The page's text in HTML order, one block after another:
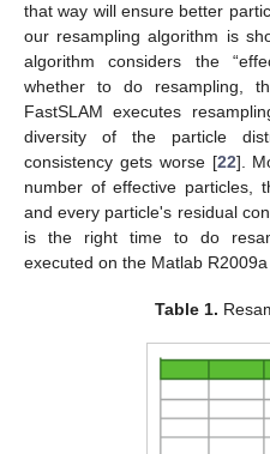
that way will ensure better
our resampling algorithm is
algorithm considers the
whether to do resampling,
FastSLAM executes
diversity of the particle
consistency gets worse [22].
number of effective particles,
and every particle's residual
is the right time to do
executed on the Matlab
Table 1.